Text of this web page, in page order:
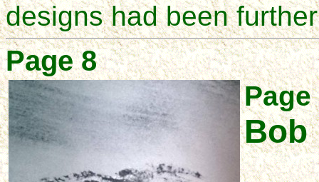
designs had been
Page 8
Page
Bob